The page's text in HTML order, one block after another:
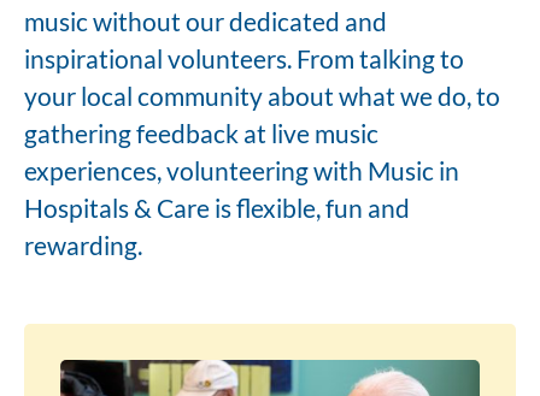
music without our dedicated and
inspirational volunteers. From talking to
your local community about what we do, to
gathering feedback at live music
experiences, volunteering with Music in
Hospitals & Care is flexible, fun and
rewarding.